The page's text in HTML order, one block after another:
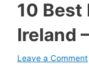
10 Best
Ireland
Leave a Comment